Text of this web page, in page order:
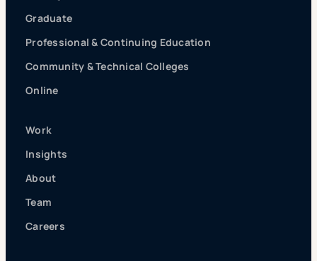
Graduate
Professional & Continuing Education
Community & Technical Colleges
Online
Work
Insights
About
Team
Careers